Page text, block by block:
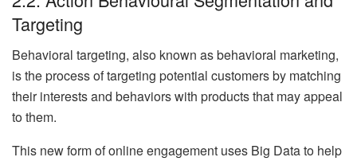
Targeting
Behavioral targeting, also known as behavioral marketing,
is the process of targeting potential customers by matching
their interests and behaviors with products that may appeal
to them.
This new form of online engagement uses Big Data to help